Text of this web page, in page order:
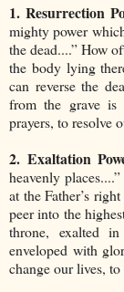
1. Resurrection
mighty power
the dead....” How
the body lying
can reverse the
from the grave is
prayers, to resolve
2. Exaltation
heavenly
at the Father’s
peer into the
throne, exalted
enveloped with
change our lives,